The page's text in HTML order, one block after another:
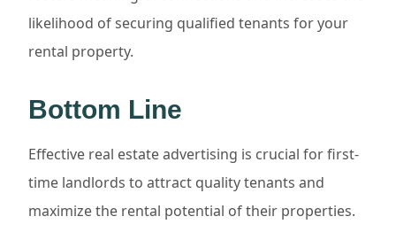
likelihood of securing qualified tenants for your
rental property.
Bottom Line
Effective real estate advertising is crucial for first-
time landlords to attract quality tenants and
maximize the rental potential of their properties.